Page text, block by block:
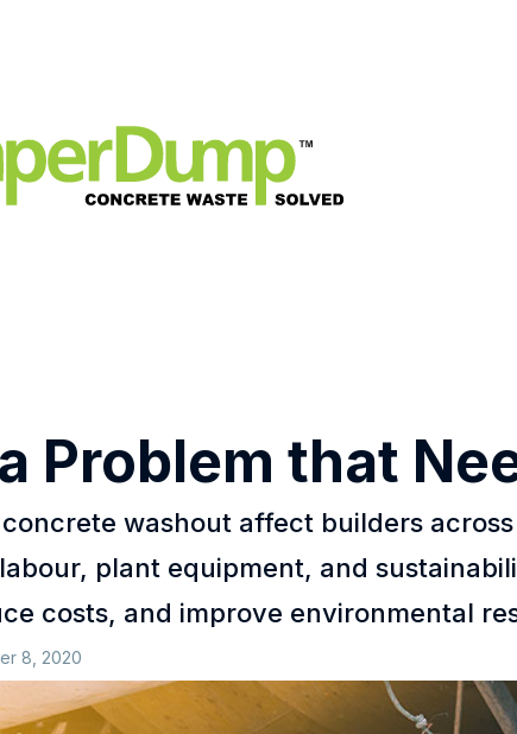
Problem that
washout affect builders
plant equipment, and
costs, and improve environmental
8, 2020